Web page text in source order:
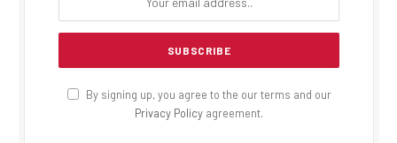
By signing up, you agree to the our terms and our
Privacy Policy agreement.